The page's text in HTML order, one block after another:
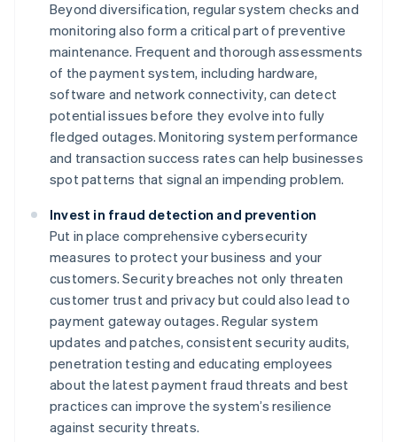
Beyond diversification, regular system checks and
monitoring also form a critical part of preventive
maintenance. Frequent and thorough assessments
of the payment system, including hardware,
software and network connectivity, can detect
potential issues before they evolve into fully
fledged outages. Monitoring system performance
and transaction success rates can help businesses
spot patterns that signal an impending problem.
Invest in fraud detection and prevention
Put in place comprehensive cybersecurity
measures to protect your business and your
customers. Security breaches not only threaten
customer trust and privacy but could also lead to
payment gateway outages. Regular system
updates and patches, consistent security audits,
penetration testing and educating employees
about the latest payment fraud threats and best
practices can improve the system’s resilience
against security threats.